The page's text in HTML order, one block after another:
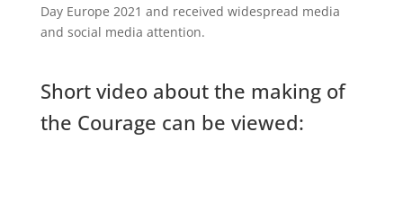
Day Europe 2021 and received widespread media
and social media attention.
Short video about the making of
the Courage can be viewed: